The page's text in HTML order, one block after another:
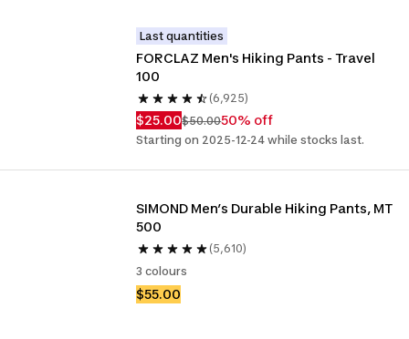
Last quantities
FORCLAZ Men's Hiking Pants - Travel
100
(6,925)
$25.00$50.0050% off
Starting on 2025-12-24 while stocks last.
SIMOND Men’s Durable Hiking Pants, MT
500
(5,610)
3 colours
$55.00